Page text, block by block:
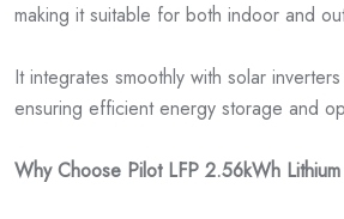
making it suitable for both indoor and
It integrates smoothly with solar
ensuring efficient energy storage and
Why Choose Pilot LFP 2.56kWh